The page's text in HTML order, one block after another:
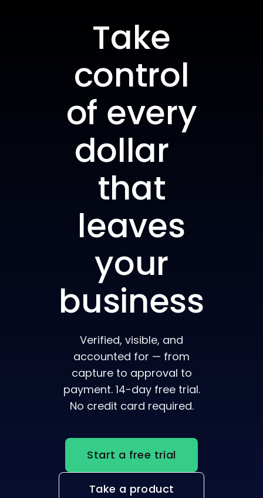
Take
control
of every
dollar
that
leaves
your
business
accounted for — from
capture to approval to
payment. 14-day free trial.
No credit card required.
Start a free trial
Take a product
tour